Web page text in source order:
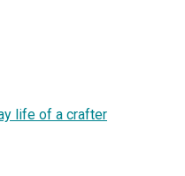
life of a crafter